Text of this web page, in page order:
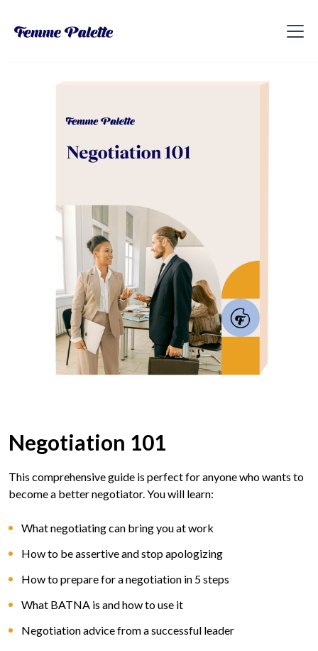
Negotiation 101
This comprehensive guide is perfect for anyone who wants to
become a better negotiator. You will learn:
What negotiating can bring you at work
How to be assertive and stop apologizing
How to prepare for a negotiation in 5 steps
What BATNA is and how to use it
Negotiation advice from a successful leader